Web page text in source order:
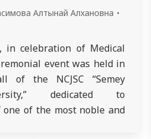
Алтынай Алхановна
in celebration of Medical
event was held in
of the NCJSC “Semey
dedicated to
of the most noble and